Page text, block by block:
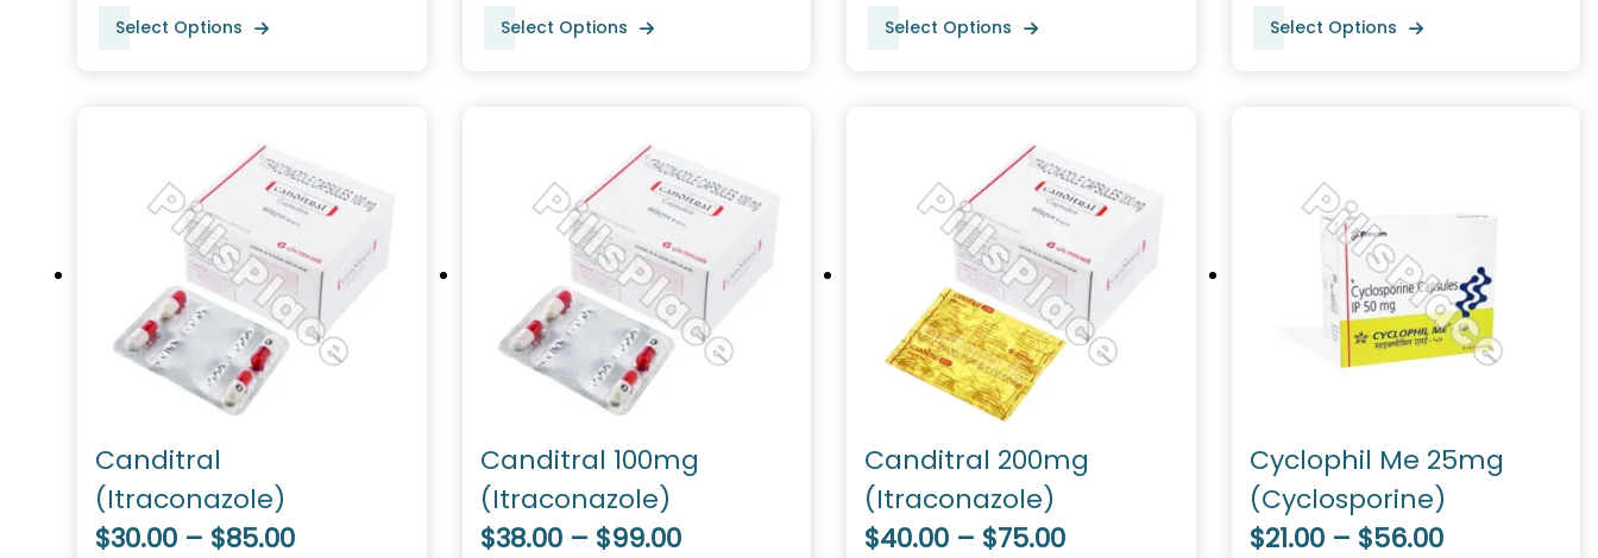
Select Options Select Options Select Options Select Options
Canditral
(Itraconazole)
$30.00 – $85.00
Canditral 100mg
(Itraconazole)
$38.00 – $99.00
Canditral 200mg
(Itraconazole)
$40.00 – $75.00
Cyclophil Me 25mg
(Cyclosporine)
$21.00 – $56.00